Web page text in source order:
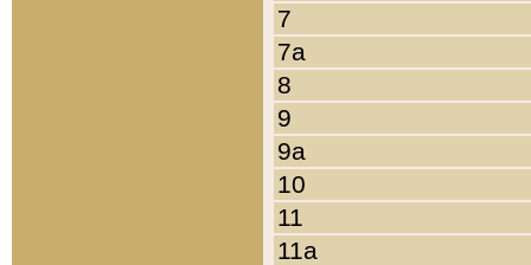
7
7a
8
9
9a
10
11
11a